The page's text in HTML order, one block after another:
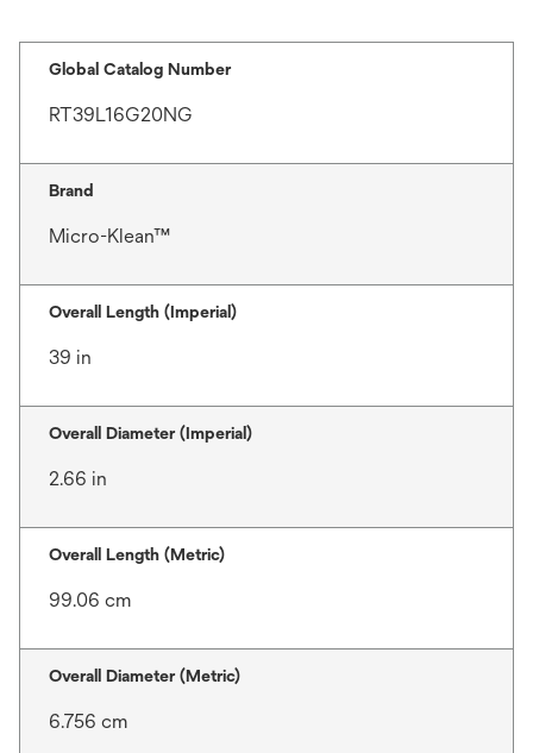
Global Catalog Number
RT39L16G20NG
Brand
Micro-Klean™
Overall Length (Imperial)
39 in
Overall Diameter (Imperial)
2.66 in
Overall Length (Metric)
99.06 cm
Overall Diameter (Metric)
6.756 cm